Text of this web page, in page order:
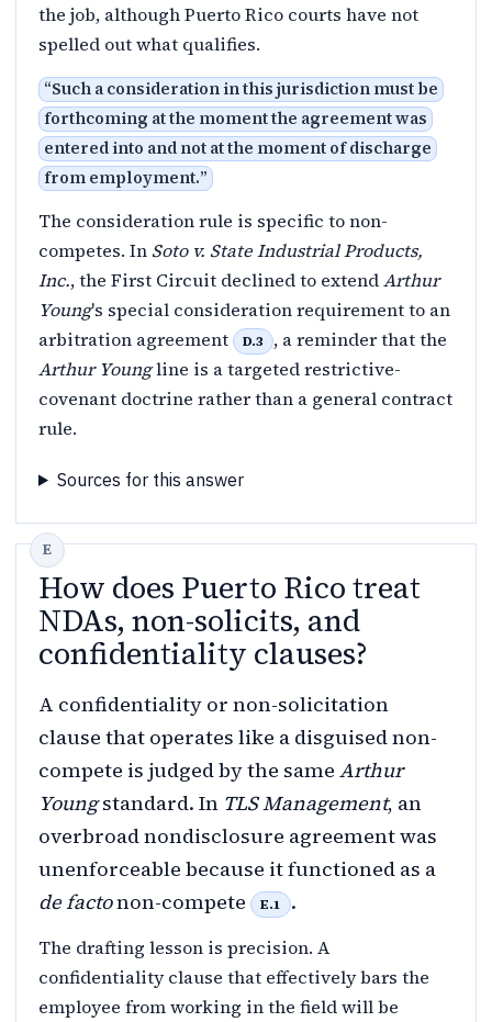
the job, although Puerto Rico courts have not
spelled out what qualifies.
“Such a consideration in this jurisdiction must be
forthcoming at the moment the agreement was
entered into and not at the moment of discharge
from employment.”
The consideration rule is specific to non-
competes. In Soto v. State Industrial Products,
Inc., the First Circuit declined to extendArthur
Young's special consideration requirement to an
arbitration agreement
D.3
, a reminder that the
Arthur Youngline is a targeted restrictive-
covenant doctrine rather than a general contract
rule.
Sources for this answer
How does Puerto Rico treat
NDAs, non-solicits, and
confidentiality clauses?
A confidentiality or non-solicitation
clause that operates like a disguised non-
compete is judged by the same Arthur
Youngstandard. In TLS Management, an
overbroad nondisclosure agreement was
unenforceable because it functioned as a
de factonon-compete E.1 .
The drafting lesson is precision. A
confidentiality clause that effectively bars the
employee from working in the field will be